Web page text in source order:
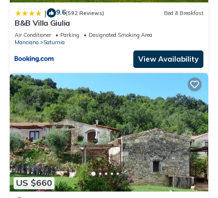
| 9.6(592 Reviews) Bed & Breakfast
B&B Villa Giulia
Air Conditioner Parking
Designated Smoking Area
Manciano
Saturnia
View Availability
US $660